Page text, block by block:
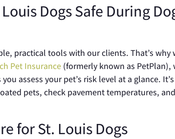
Dogs Safe During
practical tools with our clients. That’s why
Pet Insurance (formerly known as
assess your pet’s risk level at a glance.
pets, check pavement temperatures,
for St. Louis Dogs